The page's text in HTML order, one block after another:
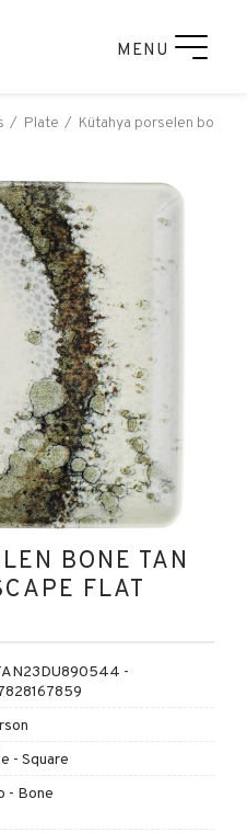
MENU
Plate Kütahya porselen bone
BONE TAN
FLAT
-
- Square
- Bone